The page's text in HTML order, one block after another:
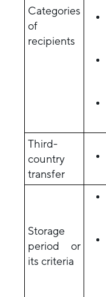
Categories
of
recipients
Third-
country
transfer
Storage
period or
its criteria